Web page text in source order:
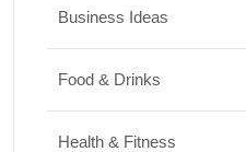
Business Ideas
Food & Drinks
Health & Fitness